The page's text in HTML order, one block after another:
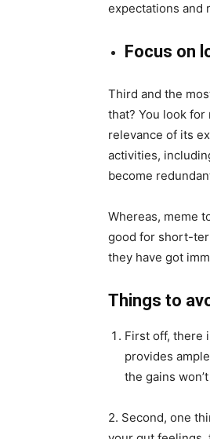
expectations and
Focus on
Third and the
that? You look
relevance of its
activities,
become
Whereas, meme
good for short-
they have got
Things to
First off, there
provides
the gains
2. Second, one